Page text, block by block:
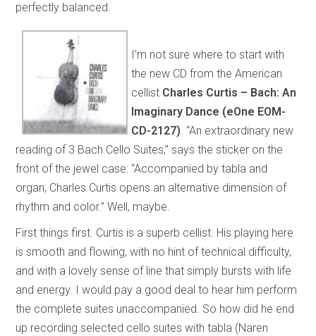
perfectly balanced.
I’m not sure where to start with
the new CD from the American
cellist Charles Curtis – Bach: An
Imaginary Dance (eOne EOM-
CD-2127). “An extraordinary new
reading of 3 Bach Cello Suites,” says the sticker on the
front of the jewel case: “Accompanied by tabla and
organ, Charles Curtis opens an alternative dimension of
rhythm and color.” Well, maybe.
First things first. Curtis is a superb cellist. His playing here
is smooth and flowing, with no hint of technical difficulty,
and with a lovely sense of line that simply bursts with life
and energy. I would pay a good deal to hear him perform
the complete suites unaccompanied. So how did he end
up recording selected cello suites with tabla (Naren